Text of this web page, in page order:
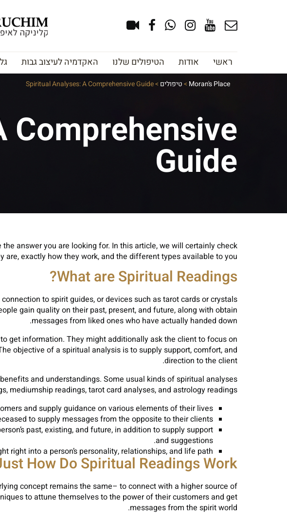
ראשי אודות הטיפולים שלנו האקדמיה לעיצוב גבות
Moran's Place
>טיפולים >
Spiritual Analyses: A Comprehensive Guide
Comprehensive
Guide
answer you are looking for. In this article, we will certainly check
exactly how they work, and the different types available to you.
What are Spiritual Readings?
to spirit guides, or devices such as tarot cards or crystals
gain quality on their past, present, and future, along with obtain
messages from liked ones who have actually handed down.
get information. They might additionally ask the client to focus on
objective of a spiritual analysis is to supply support, comfort, and
direction to the client.
and understandings. Some usual kinds of spiritual analyses
mediumship readings, tarot card analyses, and astrology readings.
and supply guidance on various elements of their lives.
to supply messages from the opposite to their clients.
past, existing, and future, in addition to supply support
and suggestions.
into a person’s personality, relationships, and life path.
How Do Spiritual Readings Work?
concept remains the same– to connect with a higher source of
to attune themselves to the power of their customers and get
messages from the spirit world.